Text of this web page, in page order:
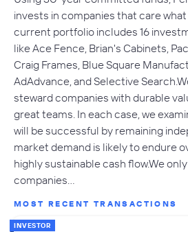
invests in companies that care
current portfolio includes 16
like Ace Fence, Brian's Cabinets,
Craig Frames, Blue Square
AdAdvance, and Selective
steward companies with durable
great teams. In each case, we
will be successful by remaining
market demand is likely to endure
highly sustainable cash flow.We
companies…
MOST RECENT TRANSACTIONS
INVESTOR